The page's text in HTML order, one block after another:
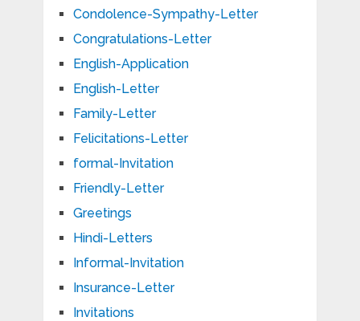
Condolence-Sympathy-Letter
Congratulations-Letter
English-Application
English-Letter
Family-Letter
Felicitations-Letter
formal-Invitation
Friendly-Letter
Greetings
Hindi-Letters
Informal-Invitation
Insurance-Letter
Invitations